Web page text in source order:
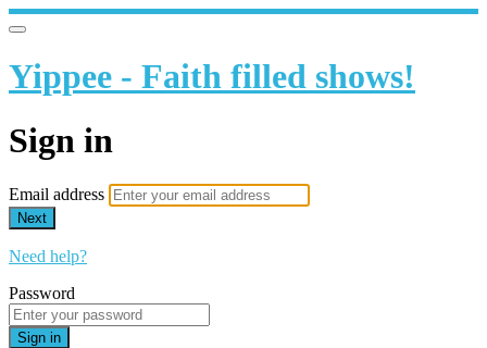
Yippee - Faith filled shows!
Sign in
Email address
Next
Need help?
Password
Sign in